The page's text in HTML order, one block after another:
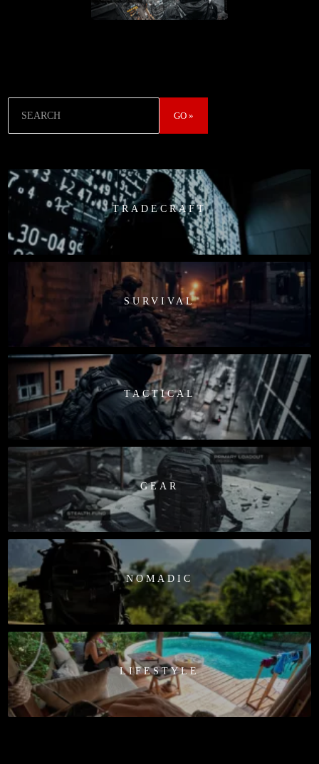
Search
GO »
TRADECRAFT
SURVIVAL
TACTICAL
GEAR
NOMADIC
LIFESTYLE